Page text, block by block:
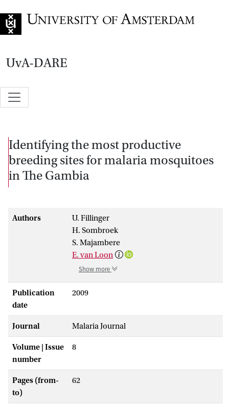
UvA-DARE
Identifying the most productive
breeding sites for malaria mosquitoes
in The Gambia
Authors
U. Fillinger
H. Sombroek
S. Majambere
E. van Loon
Show more
Publication
date
2009
Journal Malaria Journal
Volume | Issue
number
8
Pages (from-
to)
62